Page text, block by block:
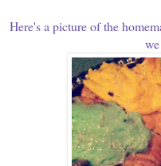
Here's a picture of the